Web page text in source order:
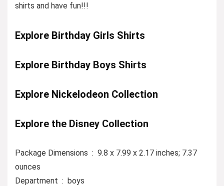
shirts and have fun!!!
Explore Birthday Girls Shirts
Explore Birthday Boys Shirts
Explore Nickelodeon Collection
Explore the Disney Collection
Package Dimensions ‏ : ‎ 9.8 x 7.99 x 2.17 inches; 7.37
ounces
Department ‏ : ‎ boys